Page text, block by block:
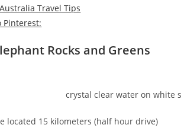
Travel Tips
Pinterest:
Rocks and Greens
located 15 kilometers (half hour drive)